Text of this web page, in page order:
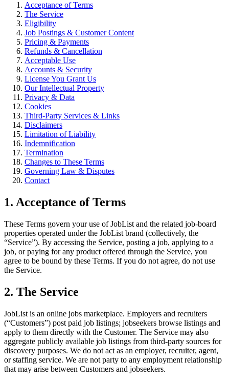
Acceptance of Terms
The Service
Eligibility
Job Postings & Customer Content
Pricing & Payments
Refunds & Cancellation
Acceptable Use
Accounts & Security
License You Grant Us
Our Intellectual Property
Privacy & Data
Cookies
Third-Party Services & Links
Disclaimers
Limitation of Liability
Indemnification
Termination
Changes to These Terms
Governing Law & Disputes
Contact
1. Acceptance of Terms
These Terms govern your use of JobList and the related job-board
properties operated under the JobList brand (collectively, the
“Service”). By accessing the Service, posting a job, applying to a
job, or paying for any product offered through the Service, you
agree to be bound by these Terms. If you do not agree, do not use
the Service.
2. The Service
JobList is an online jobs marketplace. Employers and recruiters
(“Customers”) post paid job listings; jobseekers browse listings and
apply to them directly with the Customer. The Service may also
aggregate publicly available job listings from third-party sources for
discovery purposes. We do not act as an employer, recruiter, agent,
or staffing service. We are not party to any employment relationship
that may arise between Customers and jobseekers.